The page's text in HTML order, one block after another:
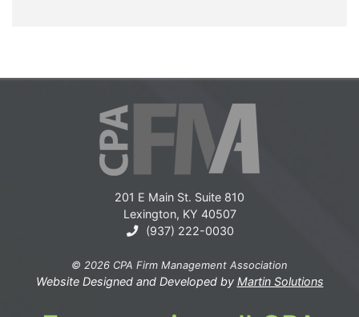
201 E Main St. Suite 810
Lexington, KY 40507
(937) 222-0030
© 2026 CPA Firm Management Association
Website Designed and Developed by Martin Solutions